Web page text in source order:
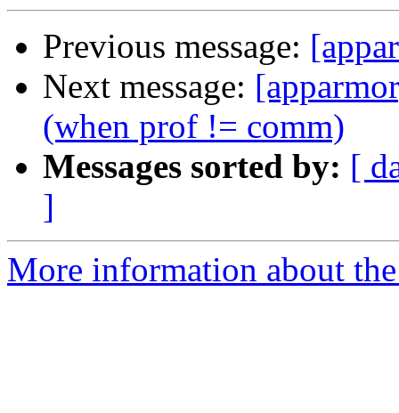
Previous message:
Next message:
(when prof != comm)
Messages sorted by: [
]
More information about